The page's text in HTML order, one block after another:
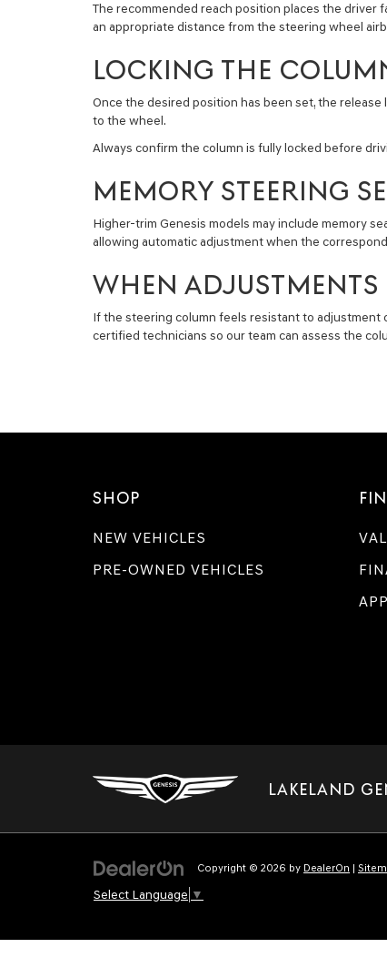
The recommended reach position places the driver
an appropriate distance from the steering wheel
LOCKING THE
Once the desired position has been set, the
to the wheel.
Always confirm the column is fully locked before
MEMORY STEERING
Higher-trim Genesis models may include memory
allowing automatic adjustment when the
WHEN ADJUSTMENTS
If the steering column feels resistant to adjustment
certified technicians so our team can assess the
SHOP
NEW VEHICLES
PRE-OWNED VEHICLES
LAKELAND
Copyright © 2026 by DealerOn |
Select Language ▼